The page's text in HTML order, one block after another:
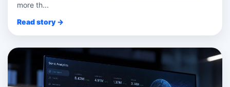
more th...
Read story →